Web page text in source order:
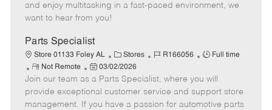
o
p
t
e
e
d
a
t
e
and enjoy multitasking in a fast-paced environment, we
want to hear from you!
Parts Specialist
Store 01133 Foley AL
C
a
t
e
g
Stores
J
b
I
d
R166056
J
b
T
y
Full time
R
e
m
o
Not Remote
P
o
s
t
03/02/2026
Join our team as a Parts Specialist, where you will
provide exceptional customer service and support store
management. If you have a passion for automotive parts